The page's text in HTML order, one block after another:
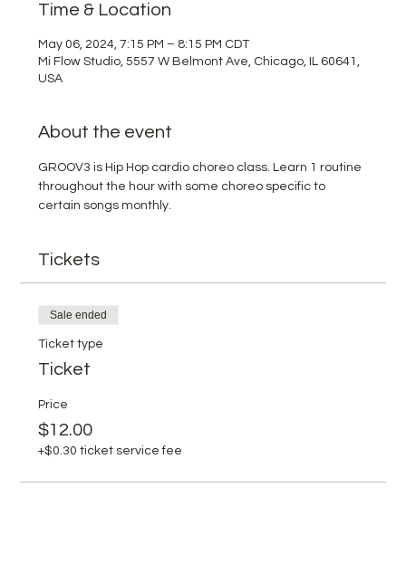
Time & Location
May 06, 2024, 7:15 PM – 8:15 PM CDT
Mi Flow Studio, 5557 W Belmont Ave, Chicago, IL 60641,
USA
About the event
GROOV3 is Hip Hop cardio choreo class. Learn 1 routine
throughout the hour with some choreo specific to
certain songs monthly.
Tickets
Sale ended
Ticket type
Ticket
Price
$12.00
+$0.30 ticket service fee